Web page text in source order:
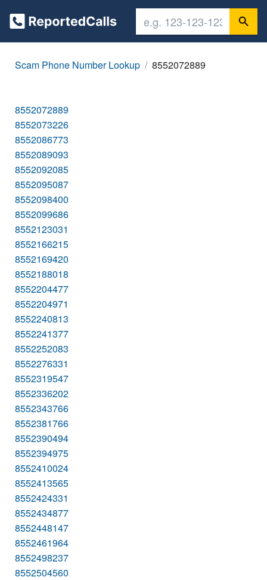
Scam Phone Number Lookup 8552072889
8552072889
8552073226
8552086773
8552089093
8552092085
8552095087
8552098400
8552099686
8552123031
8552166215
8552169420
8552188018
8552204477
8552204971
8552240813
8552241377
8552252083
8552276331
8552319547
8552336202
8552343766
8552381766
8552390494
8552394975
8552410024
8552413565
8552424331
8552434877
8552448147
8552461964
8552498237
8552504560